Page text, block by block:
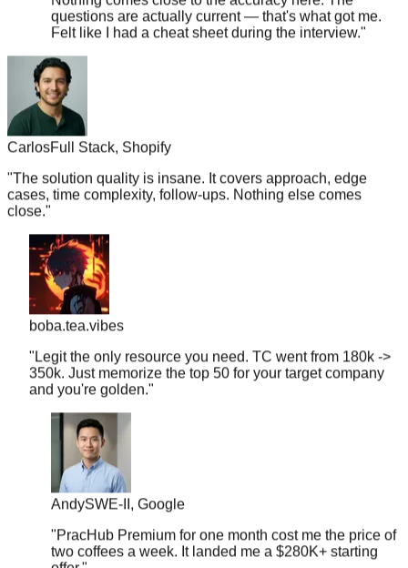
Felt like I had a cheat sheet during the interview.
Carlos
Full Stack, Shopify
"The solution quality is insane. It covers approach, edge
cases, time complexity, follow-ups. Nothing else comes
close."
boba.tea.vibes
"Legit the only resource you need. TC went from 180k ->
350k. Just memorize the top 50 for your target company
and you're golden."
Andy SWE-II, Google
"PracHub Premium for one month cost me the price of
two coffees a week. It landed me a $280K+ starting
offer."